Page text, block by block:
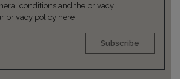
conditions and the privacy
privacy policy here
Subscribe